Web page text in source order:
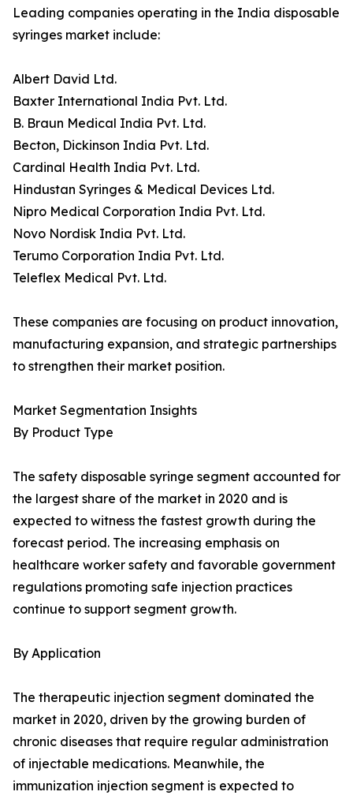
Leading companies operating in the India disposable
syringes market include:
Albert David Ltd.
Baxter International India Pvt. Ltd.
B. Braun Medical India Pvt. Ltd.
Becton, Dickinson India Pvt. Ltd.
Cardinal Health India Pvt. Ltd.
Hindustan Syringes & Medical Devices Ltd.
Nipro Medical Corporation India Pvt. Ltd.
Novo Nordisk India Pvt. Ltd.
Terumo Corporation India Pvt. Ltd.
Teleflex Medical Pvt. Ltd.
These companies are focusing on product innovation,
manufacturing expansion, and strategic partnerships
to strengthen their market position.
Market Segmentation Insights
By Product Type
The safety disposable syringe segment accounted for
the largest share of the market in 2020 and is
expected to witness the fastest growth during the
forecast period. The increasing emphasis on
healthcare worker safety and favorable government
regulations promoting safe injection practices
continue to support segment growth.
By Application
The therapeutic injection segment dominated the
market in 2020, driven by the growing burden of
chronic diseases that require regular administration
of injectable medications. Meanwhile, the
immunization injection segment is expected to